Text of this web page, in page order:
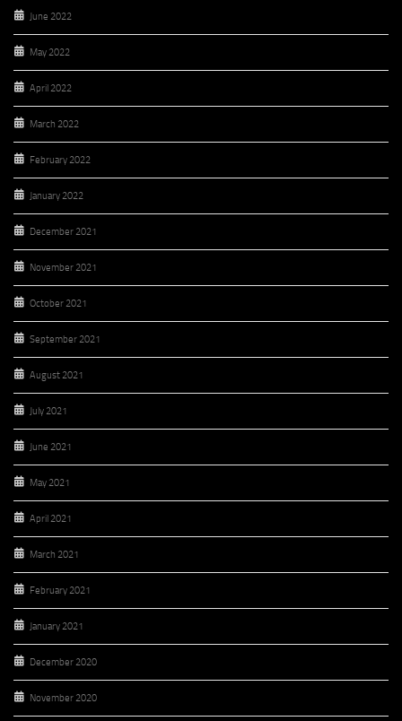
June 2022
May 2022
April 2022
March 2022
February 2022
January 2022
December 2021
November 2021
October 2021
September 2021
August 2021
July 2021
June 2021
May 2021
April 2021
March 2021
February 2021
January 2021
December 2020
November 2020